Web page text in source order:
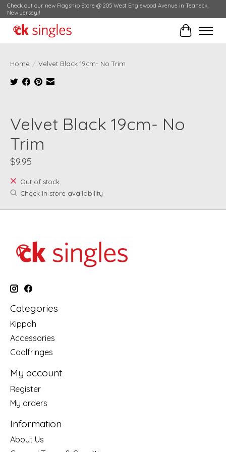
Check out our new Flagship Store @ 205 West Englewood Avenue in Teaneck,
New Jersey!!
Cart
Home / Velvet Black 19cm- No Trim
Velvet Black 19cm- No
Trim
$9.95
Out of stock
Check in store availability
Categories
Kippah
Accessories
Coolfringes
My account
Register
My orders
Information
About Us